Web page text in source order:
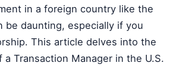
in a foreign country like the
be daunting, especially if you
This article delves into the
Transaction Manager in the U.S.